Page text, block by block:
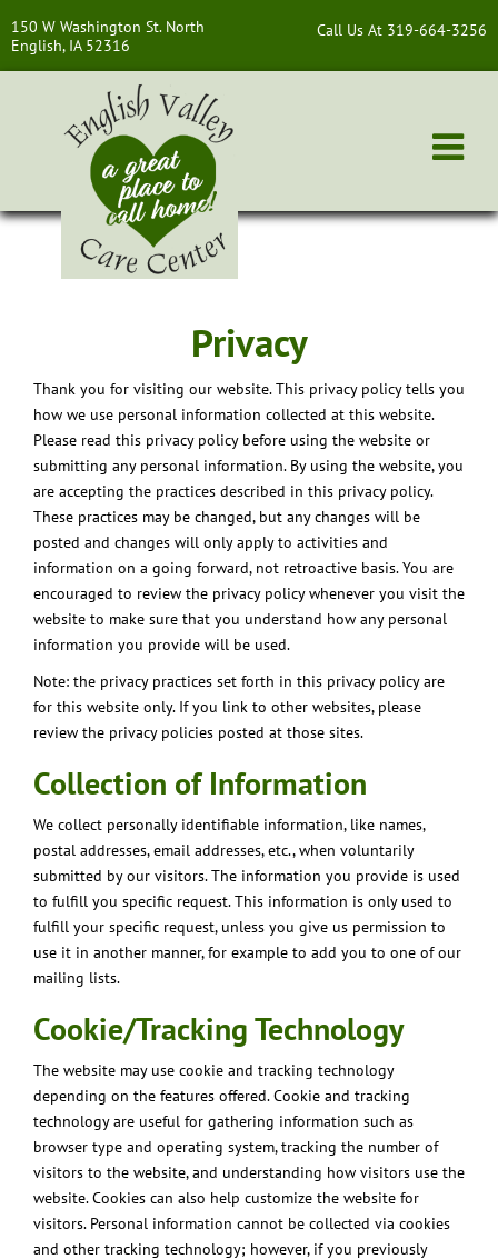
150 W Washington St. North
English, IA 52316
Call Us At 319-664-3256
Privacy
Thank you for visiting our website. This privacy policy tells you
how we use personal information collected at this website.
Please read this privacy policy before using the website or
submitting any personal information. By using the website, you
are accepting the practices described in this privacy policy.
These practices may be changed, but any changes will be
posted and changes will only apply to activities and
information on a going forward, not retroactive basis. You are
encouraged to review the privacy policy whenever you visit the
website to make sure that you understand how any personal
information you provide will be used.
Note: the privacy practices set forth in this privacy policy are
for this website only. If you link to other websites, please
review the privacy policies posted at those sites.
Collection of Information
We collect personally identifiable information, like names,
postal addresses, email addresses, etc., when voluntarily
submitted by our visitors. The information you provide is used
to fulfill you specific request. This information is only used to
fulfill your specific request, unless you give us permission to
use it in another manner, for example to add you to one of our
mailing lists.
Cookie/Tracking Technology
The website may use cookie and tracking technology
depending on the features offered. Cookie and tracking
technology are useful for gathering information such as
browser type and operating system, tracking the number of
visitors to the website, and understanding how visitors use the
website. Cookies can also help customize the website for
visitors. Personal information cannot be collected via cookies
and other tracking technology; however, if you previously